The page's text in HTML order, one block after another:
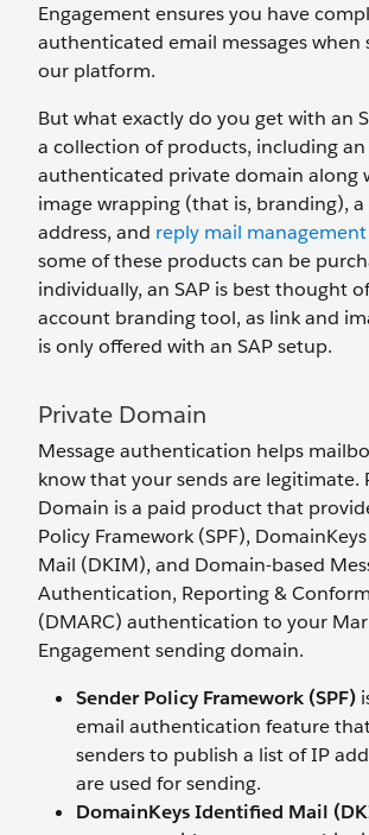
Engagement ensures you have
authenticated email messages when
our platform.
But what exactly do you get with an
a collection of products, including an
authenticated private domain along
image wrapping (that is, branding),
address, and reply mail
some of these products can be
individually, an SAP is best thought
account branding tool, as link and
is only offered with an SAP setup.
Private Domain
Message authentication helps
know that your sends are legitimate.
Domain is a paid product that
Policy Framework (SPF),
Mail (DKIM), and Domain-based
Authentication, Reporting &
(DMARC) authentication to your
Engagement sending domain.
Sender Policy Framework (SPF)
email authentication feature
senders to publish a list of IP
are used for sending.
DomainKeys Identified Mail